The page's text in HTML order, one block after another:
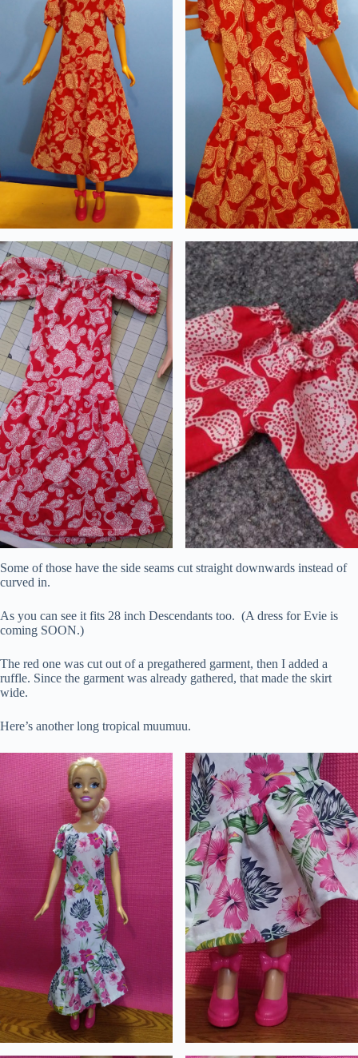
Some of those have the side seams cut straight downwards instead of
curved in.
As you can see it fits 28 inch Descendants too. (A dress for Evie is
coming SOON.)
The red one was cut out of a pregathered garment, then I added a
ruffle. Since the garment was already gathered, that made the skirt
wide.
Here’s another long tropical muumuu.